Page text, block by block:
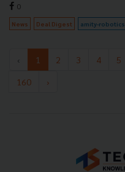
0
News Deal Digest amity-robotics
‹ 1 2 3 4 5
160
›